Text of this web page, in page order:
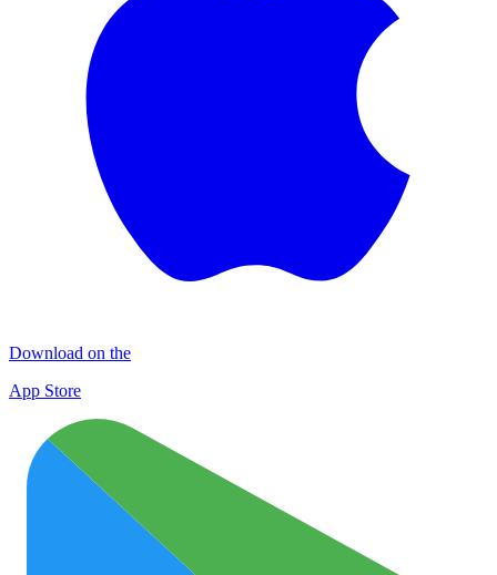
Download on the
App Store